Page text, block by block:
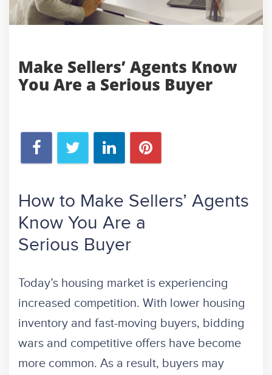
Make Sellers’ Agents Know
You Are a Serious Buyer
How to Make Sellers’ Agents
Know You Are a
Serious Buyer
Today’s housing market is experiencing
increased competition. With lower housing
inventory and fast-moving buyers, bidding
wars and competitive offers have become
more common. As a result, buyers may